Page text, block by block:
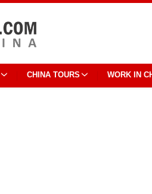
CHINA TOURS WORK IN